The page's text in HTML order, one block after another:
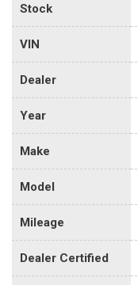
Stock
VIN
Dealer
Year
Make
Model
Mileage
Dealer Certified